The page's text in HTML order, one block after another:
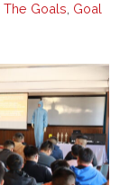
The Goals, Goal